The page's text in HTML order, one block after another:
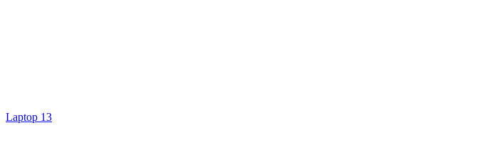
Laptop 13